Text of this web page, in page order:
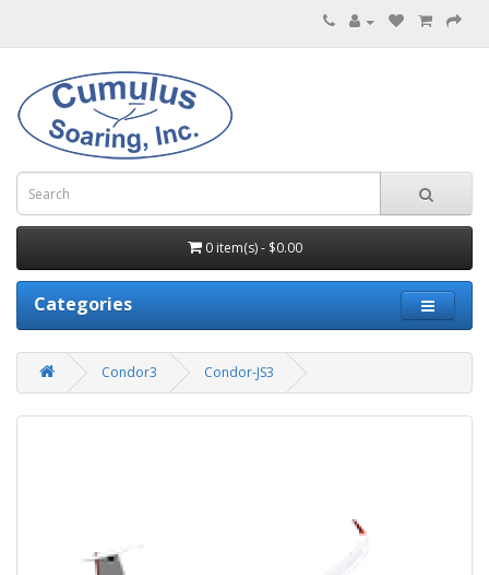
0 item(s) - $0.00
Categories
Condor3 Condor-JS3